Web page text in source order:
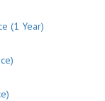
(1 Year)